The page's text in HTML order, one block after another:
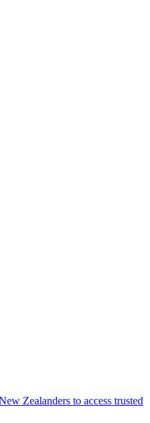
Zealanders to access trusted